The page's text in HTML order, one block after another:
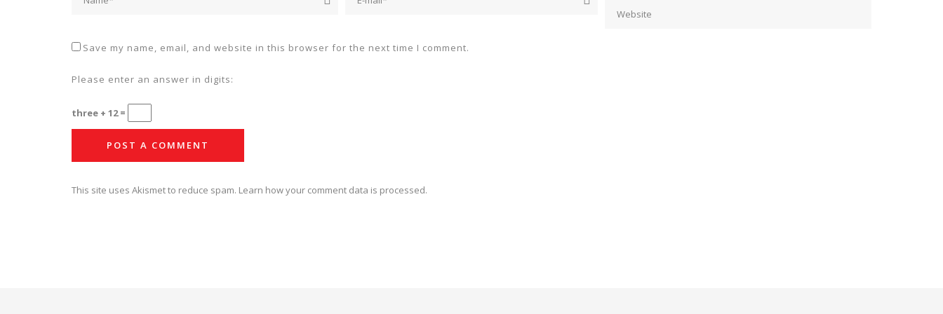
Save my name, email, and website in this browser for the next time I comment.
Please enter an answer in digits:
three + 12 =
This site uses Akismet to reduce spam. Learn how your comment data is processed.